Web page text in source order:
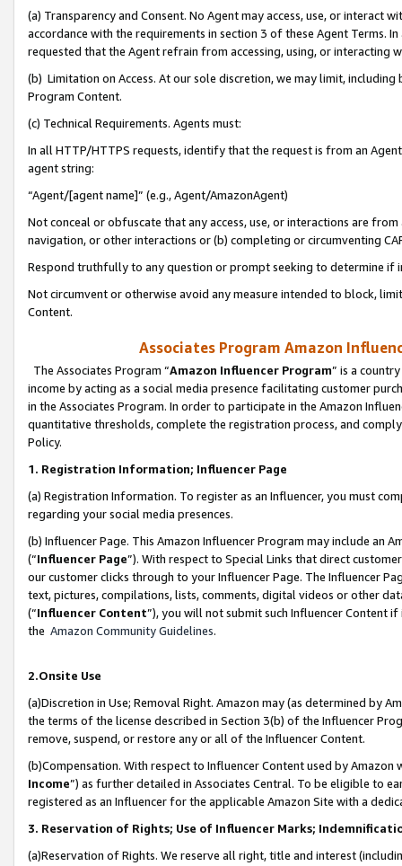
(a) Transparency and Consent. No Agent may access, use, or
accordance with the requirements in section 3 of these Agent Terms.
requested that the Agent refrain from accessing, using, or interacting
(b) Limitation on Access. At our sole discretion, we may limit,
Program Content.
(c) Technical Requirements. Agents must:
In all HTTP/HTTPS requests, identify that the request is from an
agent string:
“Agent/[agent name]” (e.g., Agent/AmazonAgent)
Not conceal or obfuscate that any access, use, or interactions are
navigation, or other interactions or (b) completing or circumventing
Respond truthfully to any question or prompt seeking to determine if
Not circumvent or otherwise avoid any measure intended to block,
Content.
Associates Program Amazon
The Associates Program “Amazon Influencer Program” is a
income by acting as a social media presence facilitating customer
in the Associates Program. In order to participate in the Amazon
quantitative thresholds, complete the registration process, and
Policy.
1. Registration Information; Influencer Page
(a) Registration Information. To register as an Influencer, you must
regarding your social media presences.
(b) Influencer Page. This Amazon Influencer Program may include an
(“Influencer Page”). With respect to Special Links that direct
our customer clicks through to your Influencer Page. The Influencer
text, pictures, compilations, lists, comments, digital videos or other
(“Influencer Content”), you will not submit such Influencer Content
the Amazon Community Guidelines.
2.Onsite Use
(a)Discretion in Use; Removal Right. Amazon may (as determined by
the terms of the license described in Section 3(b) of the Influencer
remove, suspend, or restore any or all of the Influencer Content.
(b)Compensation. With respect to Influencer Content used by
Income”) as further detailed in Associates Central. To be eligible to
registered as an Influencer for the applicable Amazon Site with a
3. Reservation of Rights; Use of Influencer Marks;
(a)Reservation of Rights. We reserve all right, title and interest